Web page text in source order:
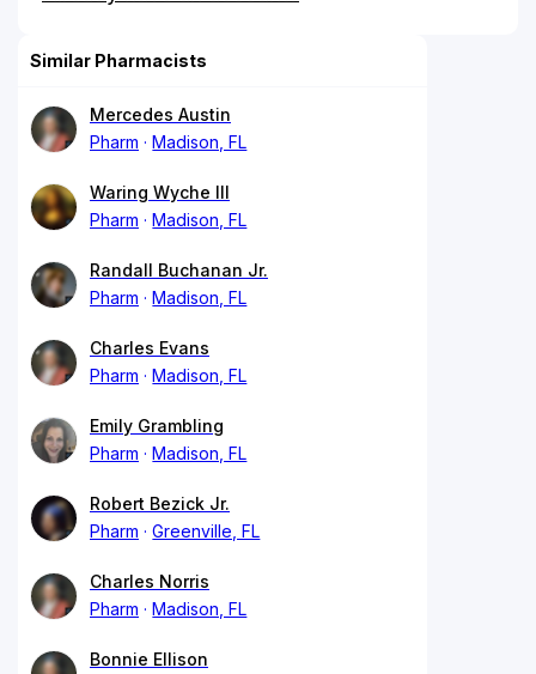
Similar Pharmacists
Mercedes Austin
Pharm
Madison, FL
Waring Wyche III
Pharm
Madison, FL
Randall Buchanan Jr.
Pharm
Madison, FL
Charles Evans
Pharm
Madison, FL
Emily Grambling
Pharm
Madison, FL
Robert Bezick Jr.
Pharm
Greenville, FL
Charles Norris
Pharm
Madison, FL
Bonnie Ellison